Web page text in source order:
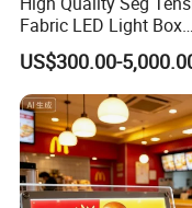
Fabric LED Light Box
Display Stands
US$300.00-